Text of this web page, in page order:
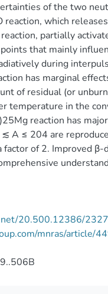
of the two
reaction, which
partially
that mainly
during
has marginal
of residual (or
temperature in the
reaction has
A ≤ 204 are
factor of 2. Improved
20.500.12386/
mnras/article/